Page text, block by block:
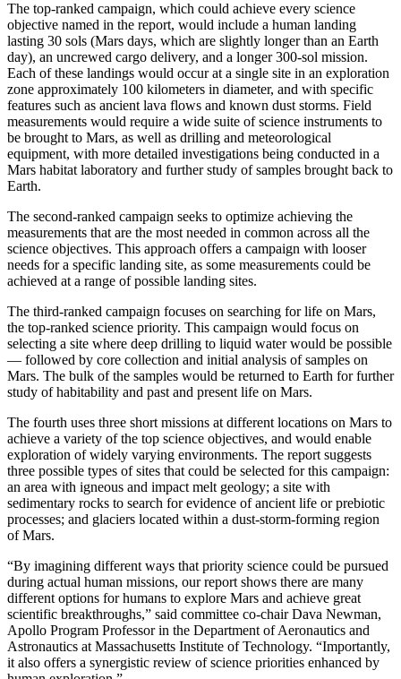
The top-ranked campaign, which could achieve every science
objective named in the report, would include a human landing
lasting 30 sols (Mars days, which are slightly longer than an Earth
day), an uncrewed cargo delivery, and a longer 300-sol mission.
Each of these landings would occur at a single site in an exploration
zone approximately 100 kilometers in diameter, and with specific
features such as ancient lava flows and known dust storms. Field
measurements would require a wide suite of science instruments to
be brought to Mars, as well as drilling and meteorological
equipment, with more detailed investigations being conducted in a
Mars habitat laboratory and further study of samples brought back to
Earth.
The second-ranked campaign seeks to optimize achieving the
measurements that are the most needed in common across all the
science objectives. This approach offers a campaign with looser
needs for a specific landing site, as some measurements could be
achieved at a range of possible landing sites.
The third-ranked campaign focuses on searching for life on Mars,
the top-ranked science priority. This campaign would focus on
selecting a site where deep drilling to liquid water would be possible
— followed by core collection and initial analysis of samples on
Mars. The bulk of the samples would be returned to Earth for further
study of habitability and past and present life on Mars.
The fourth uses three short missions at different locations on Mars to
achieve a variety of the top science objectives, and would enable
exploration of widely varying environments. The report suggests
three possible types of sites that could be selected for this campaign:
an area with igneous and impact melt geology; a site with
sedimentary rocks to search for evidence of ancient life or prebiotic
processes; and glaciers located within a dust-storm-forming region
of Mars.
“By imagining different ways that priority science could be pursued
during actual human missions, our report shows there are many
different options for humans to explore Mars and achieve great
scientific breakthroughs,” said committee co-chair Dava Newman,
Apollo Program Professor in the Department of Aeronautics and
Astronautics at Massachusetts Institute of Technology. “Importantly,
it also offers a synergistic review of science priorities enhanced by